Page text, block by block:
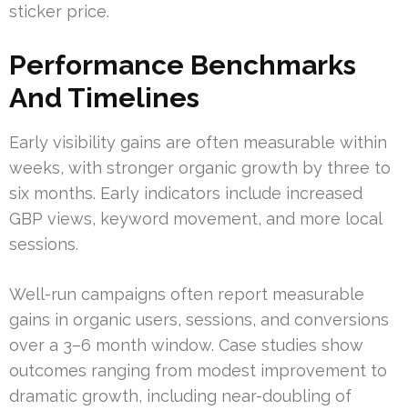
sticker price.
Performance Benchmarks
And Timelines
Early visibility gains are often measurable within
weeks, with stronger organic growth by three to
six months. Early indicators include increased
GBP views, keyword movement, and more local
sessions.
Well-run campaigns often report measurable
gains in organic users, sessions, and conversions
over a 3–6 month window. Case studies show
outcomes ranging from modest improvement to
dramatic growth, including near-doubling of